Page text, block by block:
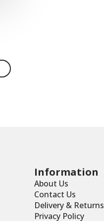
Information
About Us
Contact Us
Delivery & Returns
Privacy Policy